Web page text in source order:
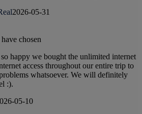
2026-05-31
chosen
happy we bought the unlimited internet
access throughout our entire trip to
whatsoever. We will definitely
:).
05-10